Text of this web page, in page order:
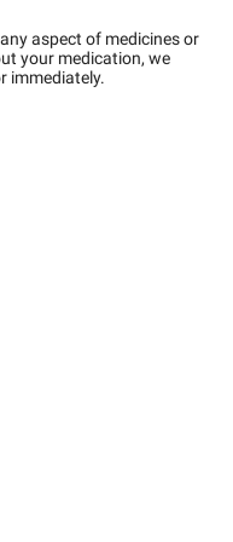
aspect of medicines or
your medication, we
immediately.